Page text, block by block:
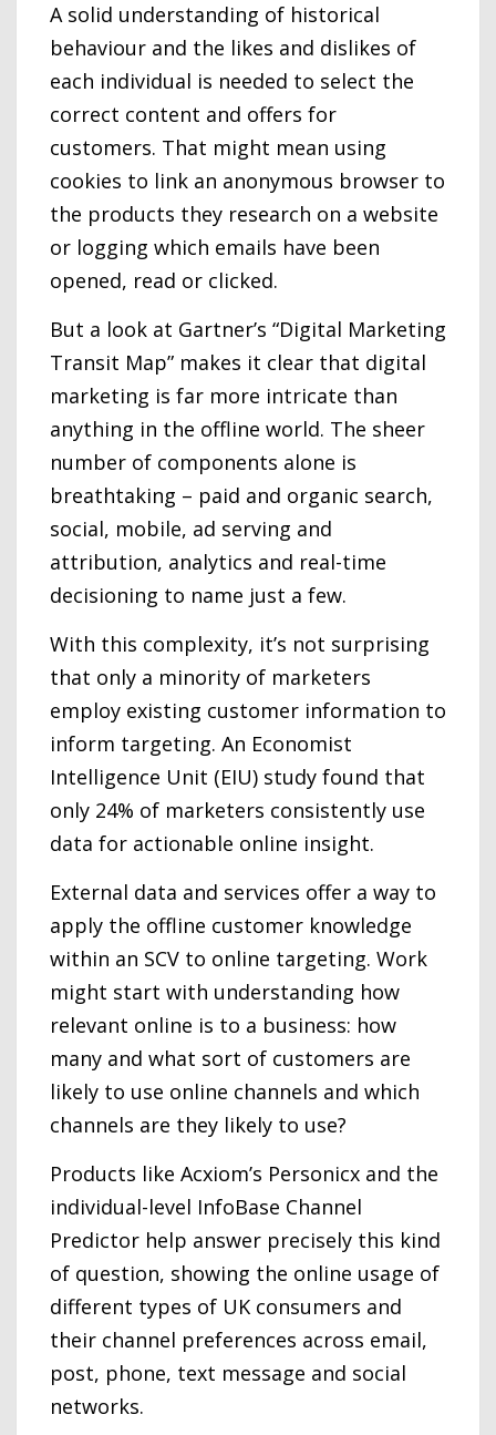
A solid understanding of historical
behaviour and the likes and dislikes of
each individual is needed to select the
correct content and offers for
customers. That might mean using
cookies to link an anonymous browser to
the products they research on a website
or logging which emails have been
opened, read or clicked.
But a look at Gartner’s “Digital Marketing
Transit Map” makes it clear that digital
marketing is far more intricate than
anything in the offline world. The sheer
number of components alone is
breathtaking – paid and organic search,
social, mobile, ad serving and
attribution, analytics and real-time
decisioning to name just a few.
With this complexity, it’s not surprising
that only a minority of marketers
employ existing customer information to
inform targeting. An Economist
Intelligence Unit (EIU) study found that
only 24% of marketers consistently use
data for actionable online insight.
External data and services offer a way to
apply the offline customer knowledge
within an SCV to online targeting. Work
might start with understanding how
relevant online is to a business: how
many and what sort of customers are
likely to use online channels and which
channels are they likely to use?
Products like Acxiom’s Personicx and the
individual-level InfoBase Channel
Predictor help answer precisely this kind
of question, showing the online usage of
different types of UK consumers and
their channel preferences across email,
post, phone, text message and social
networks.